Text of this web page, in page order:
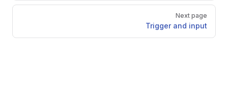
Next page
Trigger and input